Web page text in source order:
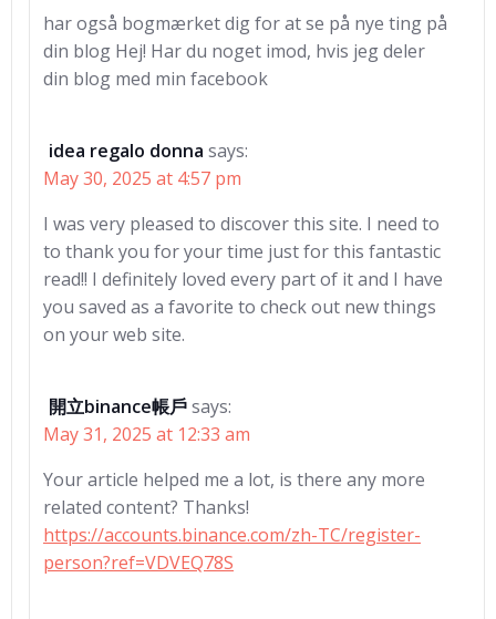
har også bogmærket dig for at se på nye ting på
din blog Hej! Har du noget imod, hvis jeg deler
din blog med min facebook
idea regalo donna says:
May 30, 2025 at 4:57 pm
I was very pleased to discover this site. I need to
to thank you for your time just for this fantastic
read!! I definitely loved every part of it and I have
you saved as a favorite to check out new things
on your web site.
開立binance帳戶says:
May 31, 2025 at 12:33 am
Your article helped me a lot, is there any more
related content? Thanks!
https://accounts.binance.com/zh-TC/register-
person?ref=VDVEQ78S